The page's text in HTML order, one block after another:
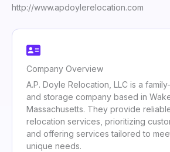
http://www.apdoylerelocation.com
Company Overview
A.P. Doyle Relocation, LLC is a
and storage company based in
Massachusetts. They provide
relocation services, prioritizing
and offering services tailored to
unique needs.